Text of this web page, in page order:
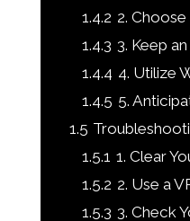
1.4.2 2.
1.4.3 3. Keep
1.4.4 4. Utilize
1.4.5 5.
1.5
1.5.1 1. Clear
1.5.2 2. Use a
1.5.3 3. Check